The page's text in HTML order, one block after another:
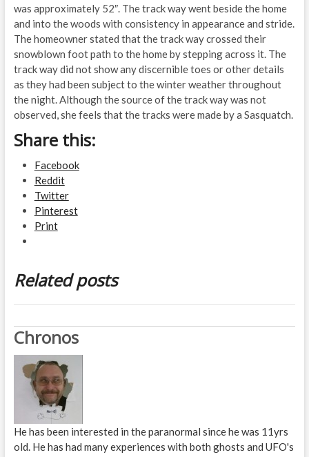
was approximately 52″. The track way went beside the home
and into the woods with consistency in appearance and stride.
The homeowner stated that the track way crossed their
snowblown foot path to the home by stepping across it. The
track way did not show any discernible toes or other details
as they had been subject to the winter weather throughout
the night. Although the source of the track way was not
observed, she feels that the tracks were made by a Sasquatch.
Share this:
Facebook
Reddit
Twitter
Pinterest
Print
Related posts
Chronos
He has been interested in the paranormal since he was 11yrs
old. He has had many experiences with both ghosts and UFO's